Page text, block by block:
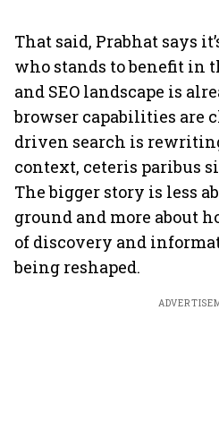
That said, Prabhat says
who stands to benefit in
and SEO landscape is
browser capabilities are
driven search is
context, ceteris paribus
The bigger story is less
ground and more about
of discovery and
being reshaped.